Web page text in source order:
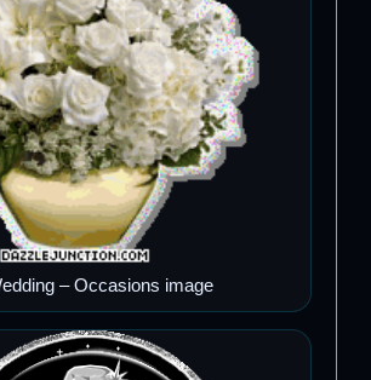
– Occasions image